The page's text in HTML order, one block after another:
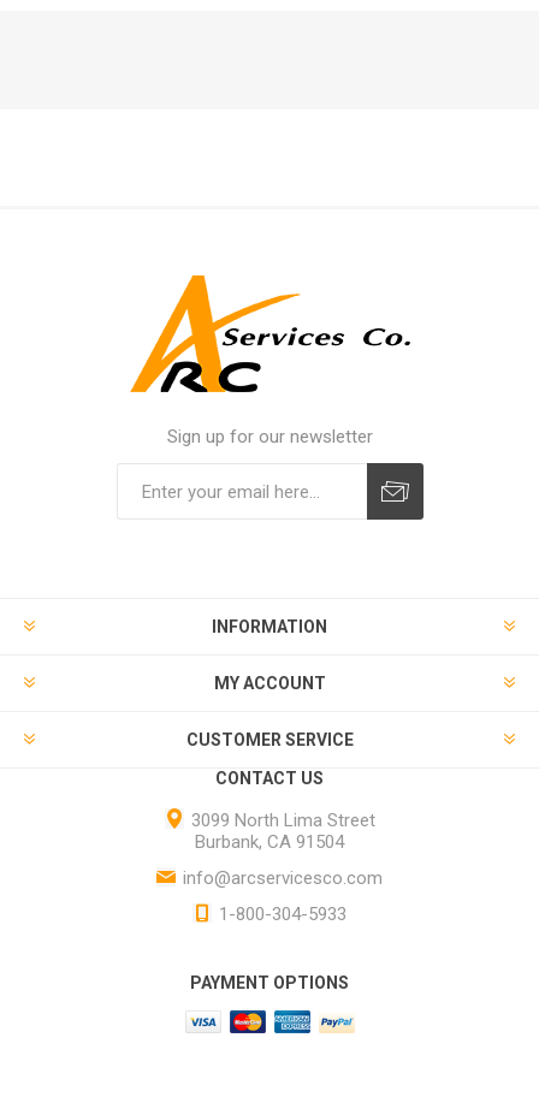
Sign up for our newsletter
INFORMATION
MY ACCOUNT
CUSTOMER SERVICE
CONTACT US
3099 North Lima Street
Burbank, CA 91504
info@arcservicesco.com
1-800-304-5933
PAYMENT OPTIONS